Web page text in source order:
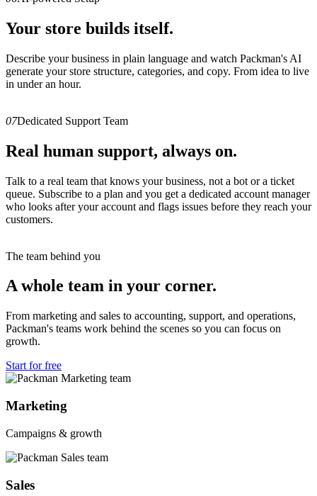
Your store builds itself.
Describe your business in plain language and watch Packman's AI
generate your store structure, categories, and copy. From idea to live
in under an hour.
07Dedicated Support Team
Real human support, always on.
Talk to a real team that knows your business, not a bot or a ticket
queue. Subscribe to a plan and you get a dedicated account manager
who looks after your account and flags issues before they reach your
customers.
The team behind you
A whole team in your corner.
From marketing and sales to accounting, support, and operations,
Packman's teams work behind the scenes so you can focus on
growth.
Start for free
Marketing
Campaigns & growth
Sales